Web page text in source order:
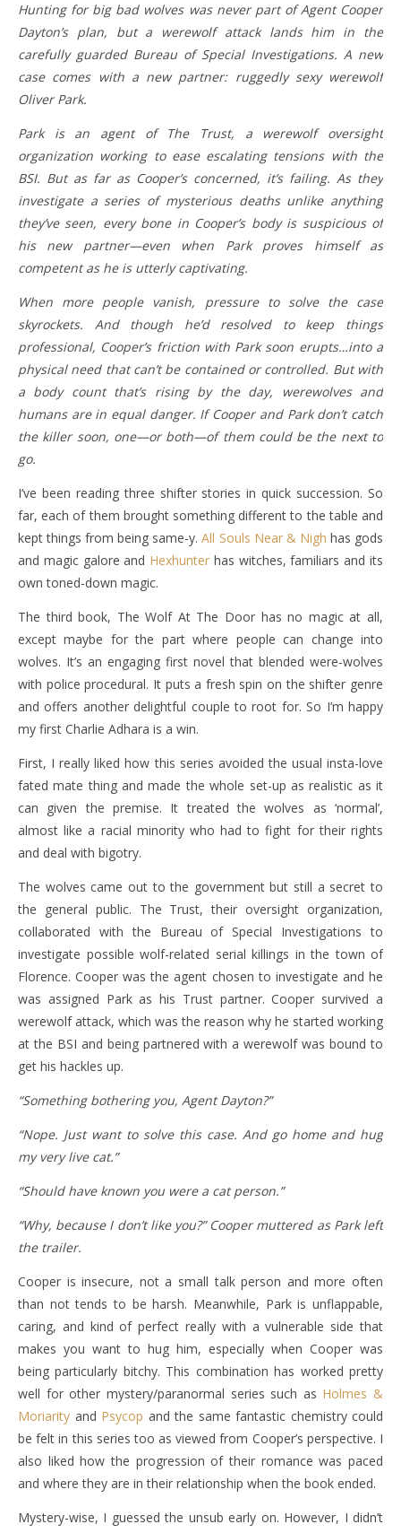
Hunting for big bad wolves was never part of Agent Cooper
Dayton’s plan, but a werewolf attack lands him in the
carefully guarded Bureau of Special Investigations. A new
case comes with a new partner: ruggedly sexy werewolf
Oliver Park.
Park is an agent of The Trust, a werewolf oversight
organization working to ease escalating tensions with the
BSI. But as far as Cooper’s concerned, it’s failing. As they
investigate a series of mysterious deaths unlike anything
they’ve seen, every bone in Cooper’s body is suspicious of
his new partner—even when Park proves himself as
competent as he is utterly captivating.
When more people vanish, pressure to solve the case
skyrockets. And though he’d resolved to keep things
professional, Cooper’s friction with Park soon erupts…into a
physical need that can’t be contained or controlled. But with
a body count that’s rising by the day, werewolves and
humans are in equal danger. If Cooper and Park don’t catch
the killer soon, one—or both—of them could be the next to
go.
I’ve been reading three shifter stories in quick succession. So
far, each of them brought something different to the table and
kept things from being same-y.All Souls Near & Nigh has gods
and magic galore and Hexhunter has witches, familiars and its
own toned-down magic.
The third book, The Wolf At The Door has no magic at all,
except maybe for the part where people can change into
wolves. It’s an engaging first novel that blended were-wolves
with police procedural. It puts a fresh spin on the shifter genre
and offers another delightful couple to root for. So I’m happy
my first Charlie Adhara is a win.
First, I really liked how this series avoided the usual insta-love
fated mate thing and made the whole set-up as realistic as it
can given the premise. It treated the wolves as ‘normal’,
almost like a racial minority who had to fight for their rights
and deal with bigotry.
The wolves came out to the government but still a secret to
the general public. The Trust, their oversight organization,
collaborated with the Bureau of Special Investigations to
investigate possible wolf-related serial killings in the town of
Florence. Cooper was the agent chosen to investigate and he
was assigned Park as his Trust partner. Cooper survived a
werewolf attack, which was the reason why he started working
at the BSI and being partnered with a werewolf was bound to
get his hackles up.
“Something bothering you, Agent Dayton?”
“Nope. Just want to solve this case. And go home and hug
my very live cat.”
“Should have known you were a cat person.”
“Why, because I don’t like you?” Cooper muttered as Park left
the trailer.
Cooper is insecure, not a small talk person and more often
than not tends to be harsh. Meanwhile, Park is unflappable,
caring, and kind of perfect really with a vulnerable side that
makes you want to hug him, especially when Cooper was
being particularly bitchy. This combination has worked pretty
well for other mystery/paranormal series such as Holmes &
Moriarity and Psycop and the same fantastic chemistry could
be felt in this series too as viewed from Cooper’s perspective. I
also liked how the progression of their romance was paced
and where they are in their relationship when the book ended.
Mystery-wise, I guessed the unsub early on. However, I didn’t